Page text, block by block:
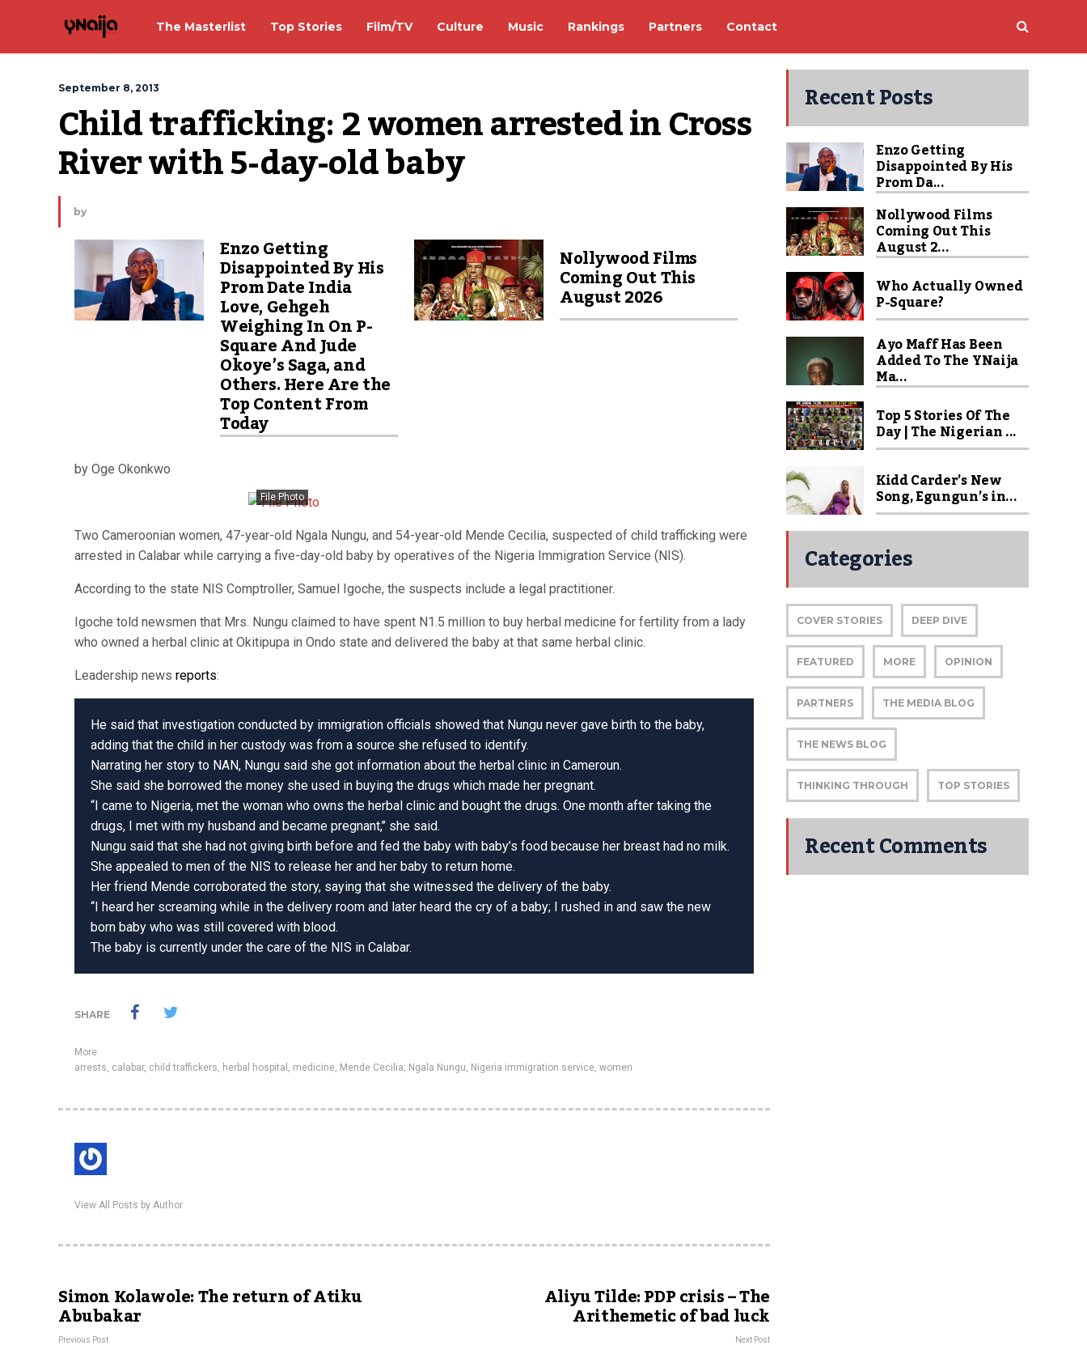
The Masterlist Top Stories Film/TV Culture Music Rankings Partners Contact
September 8, 2013
Child trafficking: 2 women arrested in Cross
River with 5-day-old baby
by
Enzo Getting
Disappointed By His
Prom Date India
Love, Gehgeh
Weighing In On P-
Square And Jude
Okoye’s Saga, and
Others. Here Are the
Top Content From
Today
Nollywood Films
Coming Out This
August 2026
by Oge Okonkwo
File Photo
Two Cameroonian women, 47-year-old Ngala Nungu, and 54-year-old Mende Cecilia, suspected of child trafficking were
arrested in Calabar while carrying a five-day-old baby by operatives of the Nigeria Immigration Service (NIS).
According to the state NIS Comptroller, Samuel Igoche, the suspects include a legal practitioner.
Igoche told newsmen that Mrs. Nungu claimed to have spent N1.5 million to buy herbal medicine for fertility from a lady
who owned a herbal clinic at Okitipupa in Ondo state and delivered the baby at that same herbal clinic.
Leadership news reports:
He said that investigation conducted by immigration officials showed that Nungu never gave birth to the baby,
adding that the child in her custody was from a source she refused to identify.
Narrating her story to NAN, Nungu said she got information about the herbal clinic in Cameroun.
She said she borrowed the money she used in buying the drugs which made her pregnant.
“I came to Nigeria, met the woman who owns the herbal clinic and bought the drugs. One month after taking the
drugs, I met with my husband and became pregnant,’’ she said.
Nungu said that she had not giving birth before and fed the baby with baby’s food because her breast had no milk.
She appealed to men of the NIS to release her and her baby to return home.
Her friend Mende corroborated the story, saying that she witnessed the delivery of the baby.
“I heard her screaming while in the delivery room and later heard the cry of a baby; I rushed in and saw the new
born baby who was still covered with blood.
The baby is currently under the care of the NIS in Calabar.
SHARE
More
arrests, calabar, child traffickers, herbal hospital , medicine, Mende Cecilia, Ngala Nungu, Nigeria immigration service, women
View All Posts by Author
Simon Kolawole: The return of Atiku
Abubakar
Previous Post
Aliyu Tilde: PDP crisis – The
Arithemetic of bad luck
Next Post
Recent Posts
Enzo Getting
Disappointed By His
Prom Da...
Nollywood Films
Coming Out This
August 2...
Who Actually Owned
P-Square?
Ayo Maff Has Been
Added To The YNaija
Ma...
Top 5 Stories Of The
Day | The Nigerian ...
Kidd Carder’s New
Song, Egungun’s in...
Categories
COVER STORIES DEEP DIVE
FEATURED MORE OPINION
PARTNERS THE MEDIA BLOG
THE NEWS BLOG
THINKING THROUGH TOP STORIES
Recent Comments